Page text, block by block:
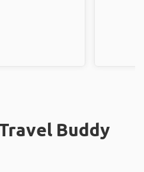
Buddy